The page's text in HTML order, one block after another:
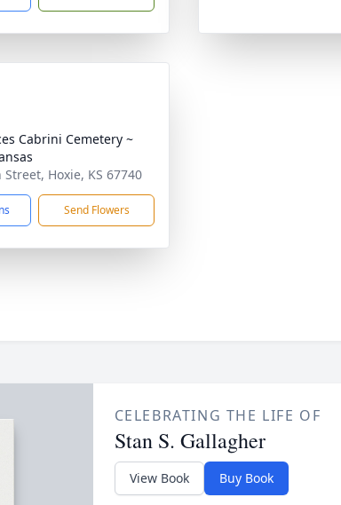
Cabrini Cemetery ~
Street, Hoxie, KS 67740
Send Flowers
CELEBRATING THE LIFE OF
Stan S. Gallagher
View Book Buy Book